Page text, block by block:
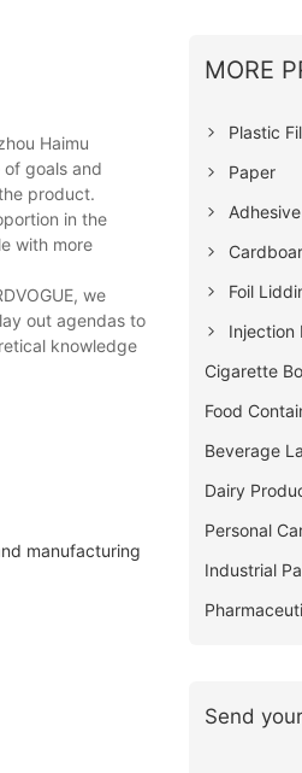
Haimu
goals and
product.
in the
with more
we
out agendas to
knowledge
manufacturing
MORE
Plastic
Paper
Foil
Injection
Cigarette
Food
Beverage
Dairy
Personal
Industrial
Send